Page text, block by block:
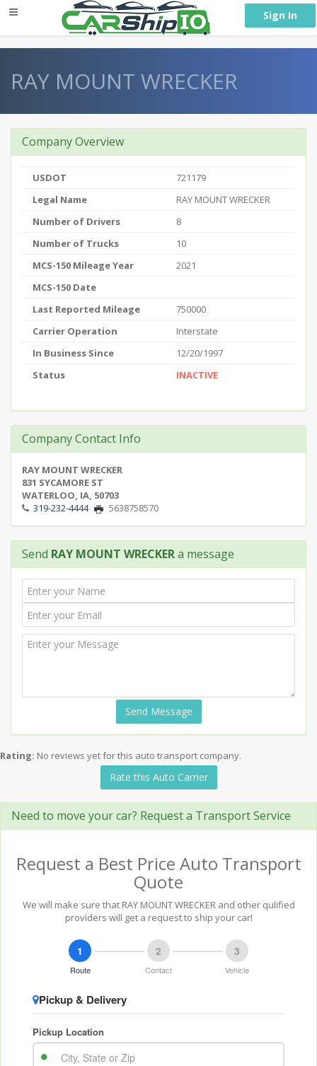
Sign In
RAY MOUNT WRECKER
Company Overview
USDOT
721179
Legal Name
RAY MOUNT WRECKER
Number of Drivers
8
Number of Trucks
10
MCS-150 Mileage Year
2021
MCS-150 Date
Last Reported Mileage
750000
Carrier Operation
Interstate
In Business Since
12/20/1997
Status
INACTIVE
Company Contact Info
RAY MOUNT WRECKER
831 SYCAMORE ST
WATERLOO, IA, 50703
319-232-4444
5638758570
Send RAY MOUNT WRECKERa message
Send Message
Rating: No reviews yet for this auto transport company.
Rate this Auto Carrier
Need to move your car? Request a Transport Service
Request a Best Price Auto Transport
Quote
We will make sure that RAY MOUNT WRECKER and other qulified
providers will get a request to ship your car!